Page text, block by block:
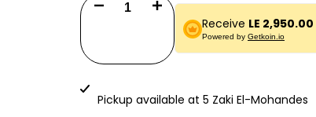
Decrease
for
LG5000
Increase
quantity
for
LG5000
Receive LE 2,950.00
Powered by Getkoin.io
Pickup available at 5 Zaki El-Mohandes